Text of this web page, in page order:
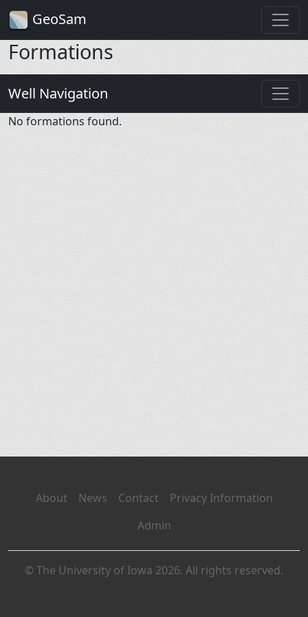
GeoSam
Formations
Well Navigation
No formations found.
About News Contact
Privacy Information
Admin
© The University of Iowa 2026. All rights reserved.